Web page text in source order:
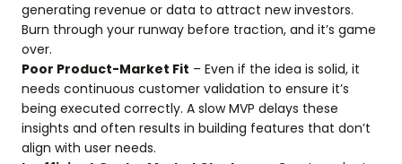
generating revenue or data to attract new investors.
Burn through your runway before traction, and it’s game
over.
Poor Product-Market Fit – Even if the idea is solid, it
needs continuous customer validation to ensure it’s
being executed correctly. A slow MVP delays these
insights and often results in building features that don’t
align with user needs.